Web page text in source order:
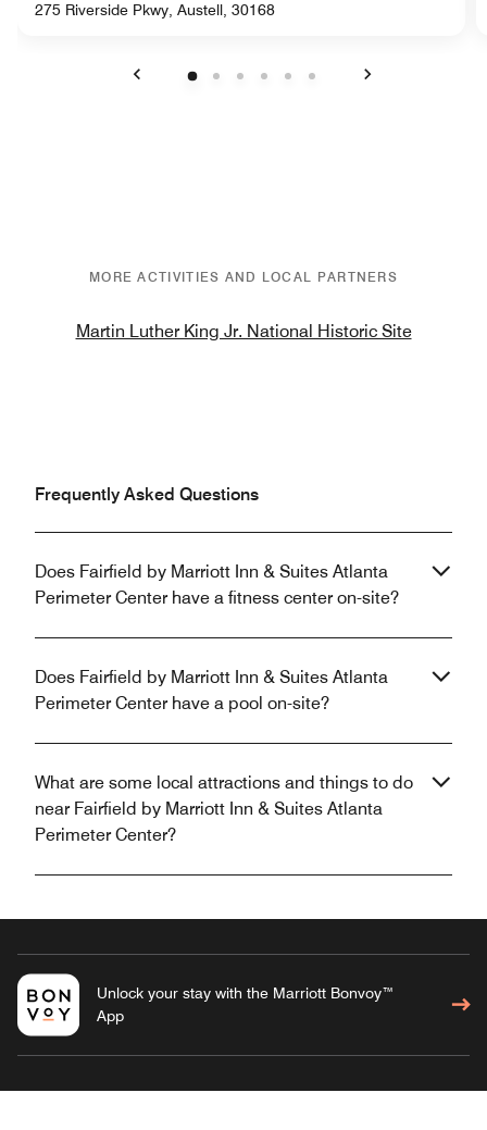
275 Riverside Pkwy, Austell, 30168
MORE ACTIVITIES AND LOCAL PARTNERS
Martin Luther King Jr. National Historic Site
Frequently Asked Questions
Does Fairfield by Marriott Inn & Suites Atlanta
Perimeter Center have a fitness center on-site?
Does Fairfield by Marriott Inn & Suites Atlanta
Perimeter Center have a pool on-site?
What are some local attractions and things to do
near Fairfield by Marriott Inn & Suites Atlanta
Perimeter Center?
Unlock your stay with the Marriott Bonvoy™
App